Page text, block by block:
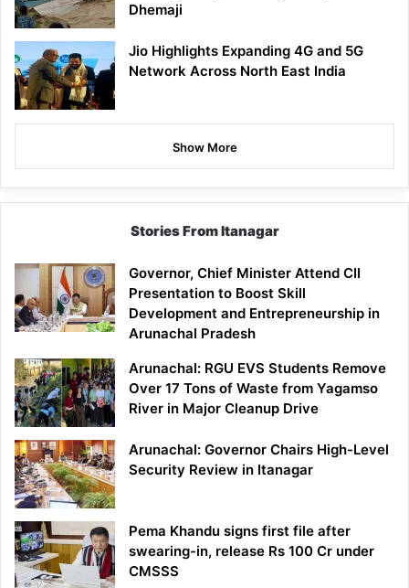
Dhemaji
Jio Highlights Expanding 4G and 5G
Network Across North East India
Show More
Stories From Itanagar
Governor, Chief Minister Attend CII
Presentation to Boost Skill
Development and Entrepreneurship in
Arunachal Pradesh
Arunachal: RGU EVS Students Remove
Over 17 Tons of Waste from Yagamso
River in Major Cleanup Drive
Arunachal: Governor Chairs High-Level
Security Review in Itanagar
Pema Khandu signs first file after
swearing-in, release Rs 100 Cr under
CMSSS